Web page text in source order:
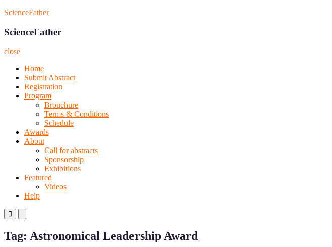
Skip
content
ScienceFather
ScienceFather
close
Home
Submit Abstract
Registration
Program
Brouchure
Terms & Conditions
Schedule
Awards
About
Call for abstracts
Sponsorship
Exhibitions
Featured
Videos
Help
Primary
Menu
Mobile
Menu
Desktop
Tag: Astronomical Leadership Award